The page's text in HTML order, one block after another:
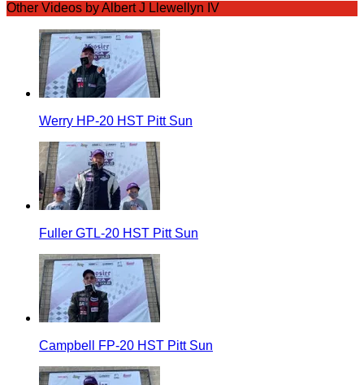
Other Videos by Albert J Llewellyn IV
Werry HP-20 HST Pitt Sun
Fuller GTL-20 HST Pitt Sun
Campbell FP-20 HST Pitt Sun